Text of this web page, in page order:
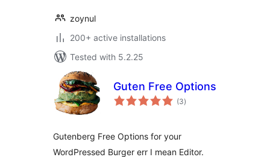
zoynul
200+ active installations
Tested with 5.2.25
Guten Free Options
(3total
ratings
)
Gutenberg Free Options for your
WordPressed Burger err I mean Editor.